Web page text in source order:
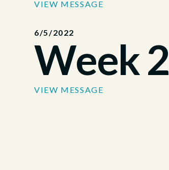
VIEW MESSAGE
6/5/2022
Week 2
VIEW MESSAGE